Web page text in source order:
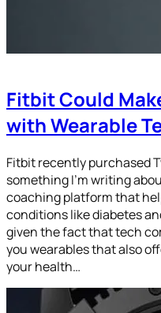
Fitbit Could
with Wearable
Fitbit recently purchased
something I’m writing
coaching platform that
conditions like diabetes
given the fact that tech
you wearables that also
your health…